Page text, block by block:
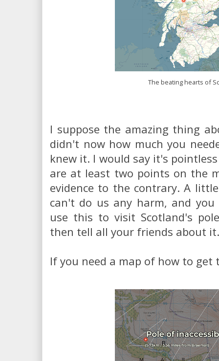
The beating hearts of
I suppose the amazing thing
didn't now how much you
knew it. I would say it's
are at least two points on the
evidence to the contrary. A
can't do us any harm, and
use this to visit Scotland's
then tell all your friends about it.
If you need a map of how to get